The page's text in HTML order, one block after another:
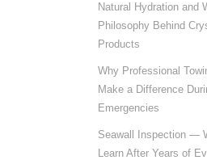
Natural Hydration and
Philosophy Behind
Products
Why Professional
Make a Difference
Emergencies
Seawall Inspection —
Learn After Years of